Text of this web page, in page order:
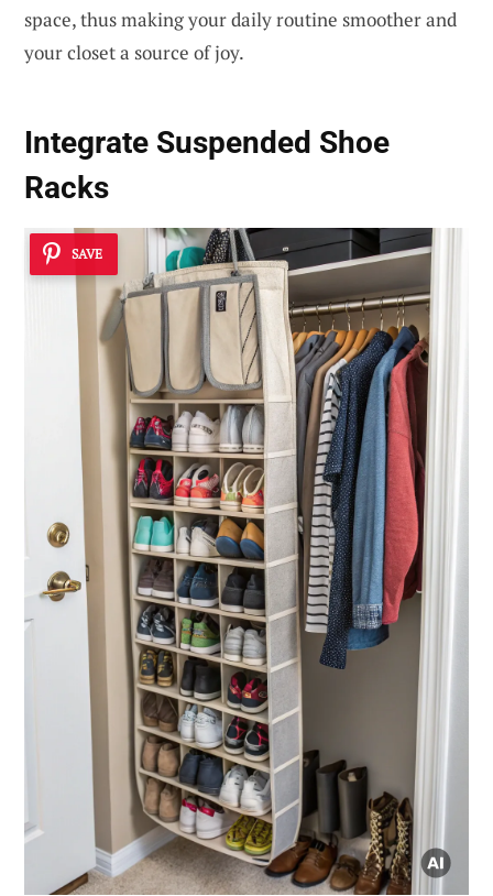
space, thus making your daily routine smoother and
your closet a source of joy.
Integrate Suspended Shoe
Racks
SAVE